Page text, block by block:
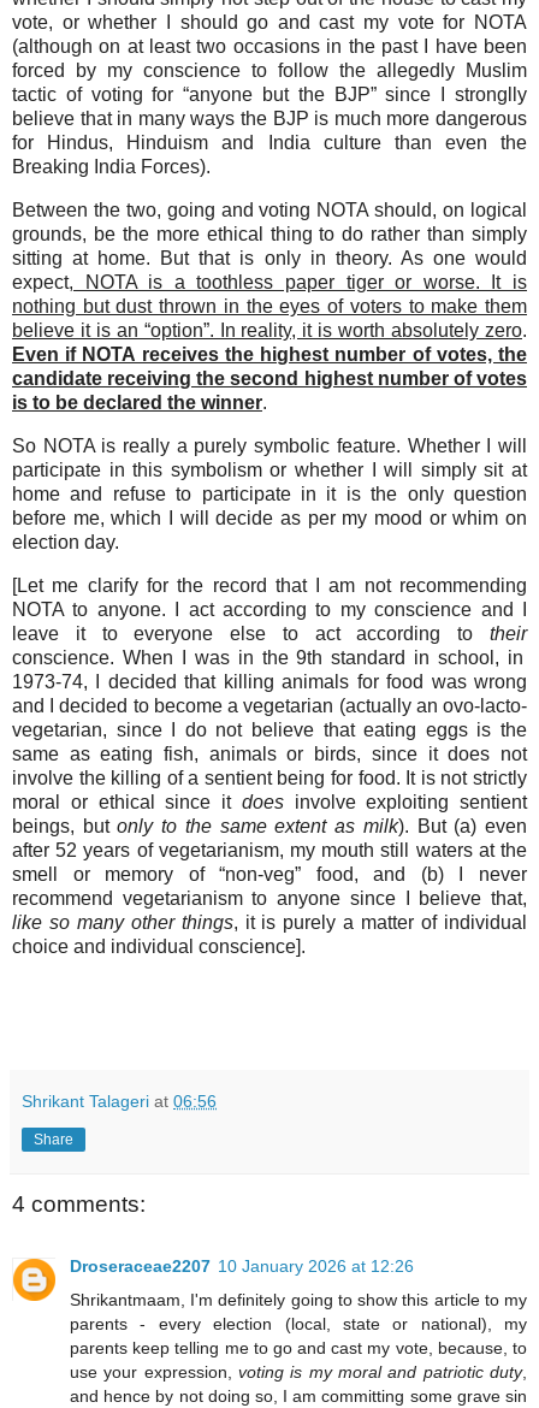
vote, or whether I should go and cast my vote for NOTA
(although on at least two occasions in the past I have been
forced by my conscience to follow the allegedly Muslim
tactic of voting for “anyone but the BJP” since I stronglly
believe that in many ways the BJP is much more dangerous
for Hindus, Hinduism and India culture than even the
Breaking India Forces).
Between the two, going and voting NOTA should, on logical
grounds, be the more ethical thing to do rather than simply
sitting at home. But that is only in theory. As one would
expect, NOTA is a toothless paper tiger or worse. It is
nothing but dust thrown in the eyes of voters to make them
believe it is an “option”. In reality, it is worth absolutely zero.
Even if NOTA receives the highest number of votes, the
candidate receiving the second highest number of votes
is to be declared the winner.
So NOTA is really a purely symbolic feature. Whether I will
participate in this symbolism or whether I will simply sit at
home and refuse to participate in it is the only question
before me, which I will decide as per my mood or whim on
election day.
[Let me clarify for the record that I am not recommending
NOTA to anyone. I act according to my conscience and I
leave it to everyone else to act according to their
conscience. When I was in the 9th standard in school, in
1973-74, I decided that killing animals for food was wrong
and I decided to becomea vegetarian (actually an ovo-lacto-
vegetarian, since I do not believe that eating eggs is the
same as eating fish, animals or birds, since it does not
involve the killing of a sentient being for food. It is not strictly
moral or ethical since it doesinvolve exploiting sentient
beings, butonly to the same extent as milk). But (a) even
after 52 years of vegetarianism, my mouth still waters at the
smell or memory of “non-veg” food, and (b) I never
recommend vegetarianism to anyone since I believe that,
like so many other things, it is purely a matter of individual
choice and individual conscience].
Shrikant Talageri at 06:56
Share
4 comments:
Droseraceae2207 10 January 2026 at 12:26
Shrikantmaam, I'm definitely going to show this article to my
parents - every election (local, state or national), my
parents keep telling me to go and cast my vote, because, to
use your expression, voting is my moral and patriotic duty,
and hence by not doing so, I am committing some grave sin